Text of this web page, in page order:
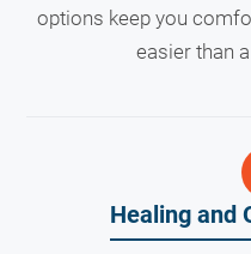
options keep you
easier than
Healing and